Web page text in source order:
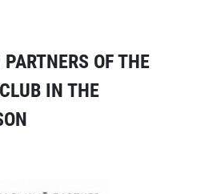
OF THE
IN THE